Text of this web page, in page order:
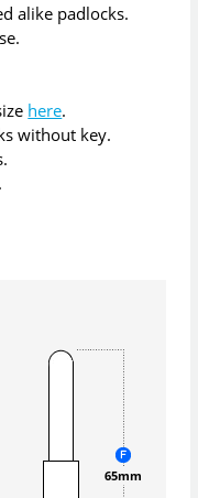
alike padlocks.
here.
without key.
65mm